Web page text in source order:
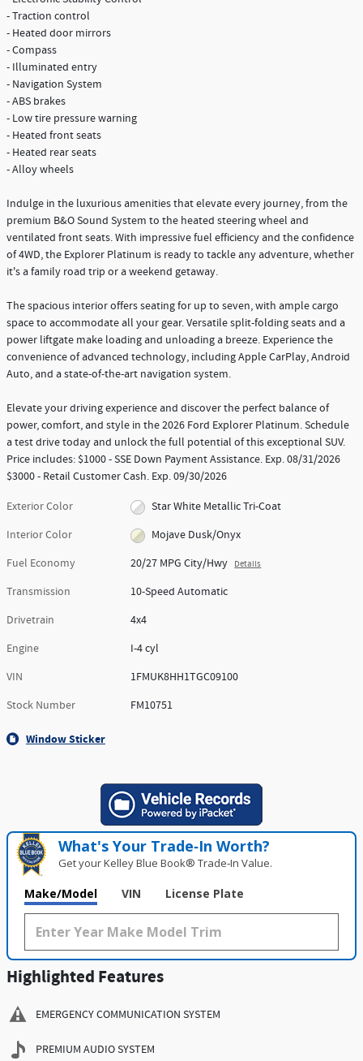
- Traction control
- Heated door mirrors
- Compass
- Illuminated entry
- Navigation System
- ABS brakes
- Low tire pressure warning
- Heated front seats
- Heated rear seats
- Alloy wheels
Indulge in the luxurious amenities that elevate every journey, from the
premium B&O Sound System to the heated steering wheel and
ventilated front seats. With impressive fuel efficiency and the confidence
of 4WD, the Explorer Platinum is ready to tackle any adventure, whether
it's a family road trip or a weekend getaway.
The spacious interior offers seating for up to seven, with ample cargo
space to accommodate all your gear. Versatile split-folding seats and a
power liftgate make loading and unloading a breeze. Experience the
convenience of advanced technology, including Apple CarPlay, Android
Auto, and a state-of-the-art navigation system.
Elevate your driving experience and discover the perfect balance of
power, comfort, and style in the 2026 Ford Explorer Platinum. Schedule
a test drive today and unlock the full potential of this exceptional SUV.
Price includes: $1000 - SSE Down Payment Assistance. Exp. 08/31/2026
$3000 - Retail Customer Cash. Exp. 09/30/2026
Exterior Color
Star White Metallic Tri-Coat
Interior Color
Mojave Dusk/Onyx
Fuel Economy
20/27 MPG City/Hwy Details
Transmission
10-Speed Automatic
Drivetrain
4x4
Engine
I-4 cyl
VIN
1FMUK8HH1TGC09100
Stock Number
FM10751
Window Sticker
What's Your Trade‑In Worth?
Get your Kelley Blue Book® Trade‑In Value.
Make/Model VIN License Plate
Highlighted Features
EMERGENCY COMMUNICATION SYSTEM
PREMIUM AUDIO SYSTEM